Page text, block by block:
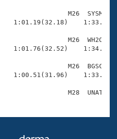
M26  SYSM
1:01.19(32.18)
M26  WH2O
1:01.76(32.52)
M26  BGSC
1:00.51(31.96)